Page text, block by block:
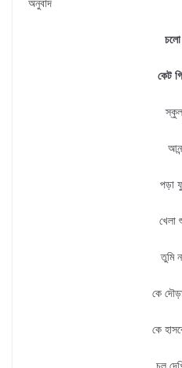
চলো
কেট
পড়া
খেলা
তুমি
কে
কে